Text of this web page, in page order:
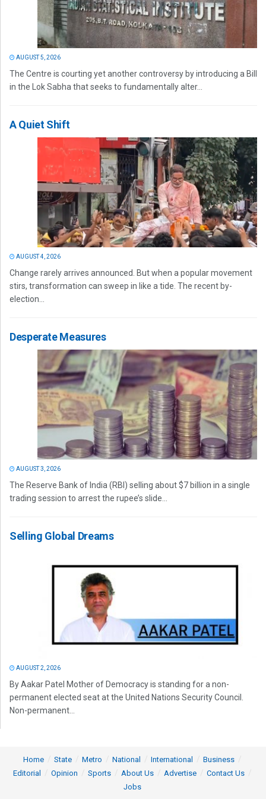
AUGUST 5, 2026
The Centre is courting yet another controversy by introducing a Bill
in the Lok Sabha that seeks to fundamentally alter...
A Quiet Shift
AUGUST 4, 2026
Change rarely arrives announced. But when a popular movement
stirs, transformation can sweep in like a tide. The recent by-
election...
Desperate Measures
AUGUST 3, 2026
The Reserve Bank of India (RBI) selling about $7 billion in a single
trading session to arrest the rupee’s slide...
Selling Global Dreams
AUGUST 2, 2026
By Aakar Patel Mother of Democracy is standing for a non-
permanent elected seat at the United Nations Security Council.
Non-permanent...
Home State Metro National International
Business
Editorial
Opinion Sports About Us Advertise
Contact Us
Jobs